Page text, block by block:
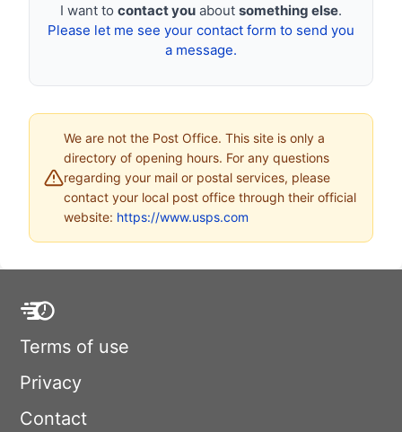
I want to contact you about something else.
Please let me see your contact form to send you
a message.
We are not the Post Office. This site is only a
directory of opening hours. For any questions
regarding your mail or postal services, please
contact your local post office through their official
website: https://www.usps.com
Terms of use
Privacy
Contact